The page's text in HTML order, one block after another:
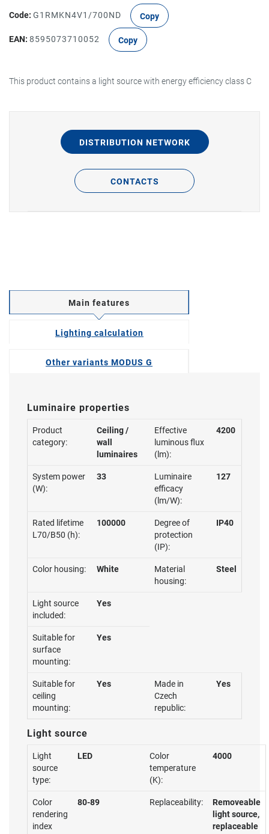
Code: G1RMKN4V1/700ND Copy
EAN: 8595073710052 Copy
This product contains a light source with energy efficiency class C
DISTRIBUTION NETWORK
CONTACTS
Main features
Lighting calculation
Other variants MODUS G
Luminaire properties
Product
category:
Ceiling /
wall
luminaires
Effective
luminous flux
(lm):
4200
System power
(W):
33
Luminaire
efficacy
(lm/W):
127
Rated lifetime
L70/B50 (h):
100000
Degree of
protection
(IP):
IP40
Color housing: White
Material
housing:
Steel
Light source
included:
Yes
Suitable for
surface
mounting:
Yes
Suitable for
ceiling
mounting:
Yes
Made in
Czech
republic:
Yes
Light source
Light
source
type:
LED
Color
temperature
(K):
4000
Color
rendering
index
80-89 Replaceability:
Removeable
light source,
replaceable